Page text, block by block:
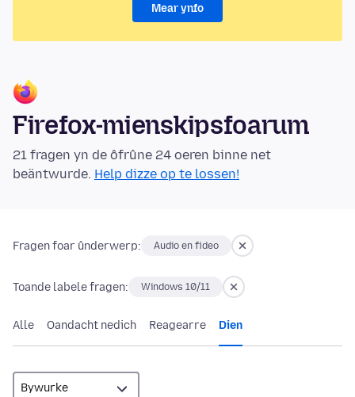
Mear ynfo
Firefox-mienskipsfoarum
21 fragen yn de ôfrûne 24 oeren binne net
beäntwurde. Help dizze op te lossen!
Fragen foar ûnderwerp: Audio en fideo
Toande labele fragen: Windows 10/11
Alle Oandacht nedich Reagearre Dien